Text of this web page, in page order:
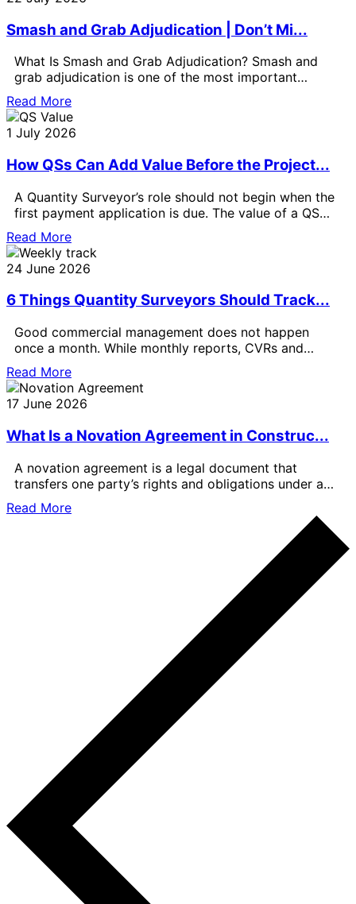
Smash and Grab Adjudication | Don’t Mi...
What Is Smash and Grab Adjudication? Smash and
grab adjudication is one of the most important
payment issues for Quantity
Read More
1 July 2026
How QSs Can Add Value Before the Project...
A Quantity Surveyor’s role should not begin when the
first payment application is due. The value of a QS
can
Read More
24 June 2026
6 Things Quantity Surveyors Should Track...
Good commercial management does not happen
once a month. While monthly reports, CVRs and
formal valuations are important, the best
Read More
17 June 2026
What Is a Novation Agreement in Construc...
A novation agreement is a legal document that
transfers one party’s rights and obligations under a
contract to another party.
Read More